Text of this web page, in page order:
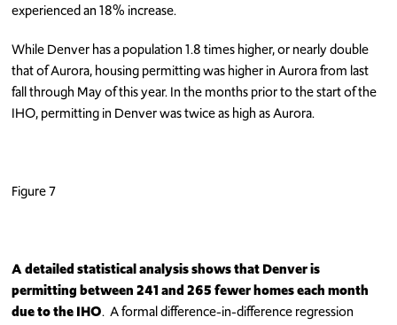
experienced an 18% increase.
While Denver has a population 1.8 times higher, or nearly double
that of Aurora, housing permitting was higher in Aurora from last
fall through May of this year. In the months prior to the start of the
IHO, permitting in Denver was twice as high as Aurora.
Figure 7
A detailed statistical analysis shows that Denver is
permitting between 241 and 265 fewer homes each month
dueto the IHO. A formal difference-in-difference regression